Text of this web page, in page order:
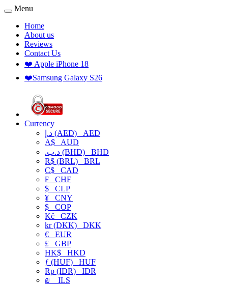
Menu
Home
About us
Reviews
Contact Us
❤️ Apple iPhone 18
❤️Samsung Galaxy S26
Currency
د.إ (AED) AED
A$ AUD
.د.ب (BHD) BHD
R$ (BRL) BRL
C$ CAD
₣ CHF
$ CLP
¥ CNY
$ COP
Kč CZK
kr (DKK) DKK
€ EUR
£ GBP
HK$ HKD
ƒ (HUF) HUF
Rp (IDR) IDR
₪
ILS